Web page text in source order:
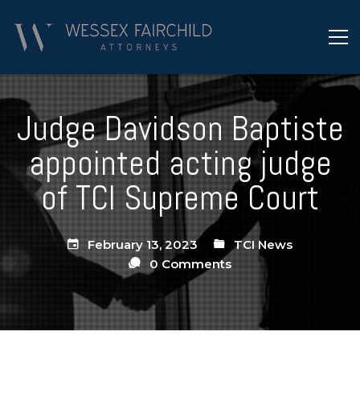
Judge Davidson Baptiste
appointed acting judge
of TCI Supreme Court
February 13, 2023
TCI News
0 Comments